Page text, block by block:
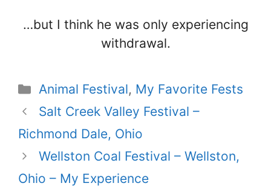
…but I think he was only experiencing
withdrawal.
Categories
Animal Festival, My Favorite Fests
Salt Creek Valley Festival –
Richmond Dale, Ohio
Wellston Coal Festival – Wellston,
Ohio – My Experience